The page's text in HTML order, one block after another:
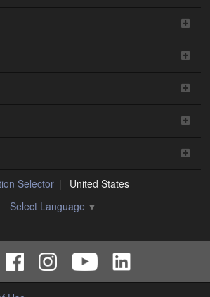
Selector
United States
Select Language ▼